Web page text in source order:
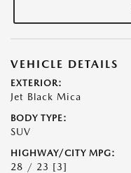
VEHICLE DETAILS
EXTERIOR:
Jet Black Mica
BODY TYPE:
SUV
HIGHWAY/CITY MPG:
28 / 23 [3]